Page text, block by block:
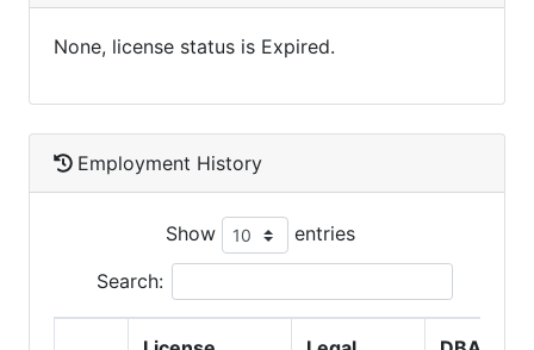
None, license status is Expired.
Employment History
Show entries
Search: